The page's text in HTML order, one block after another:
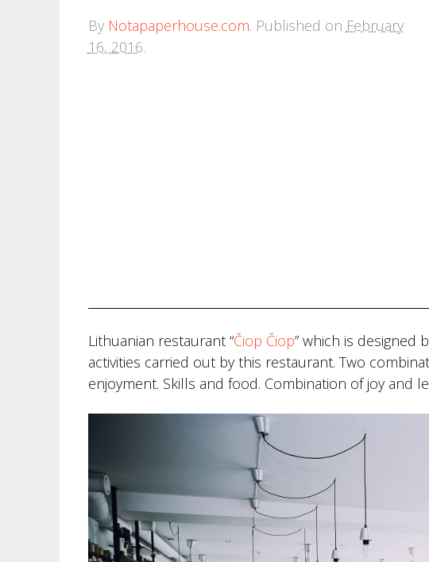
By Notapaperhouse.com. Published on February
16, 2016.
Lithuanian restaurant “Čiop Čiop” which is designed
activities carried out by this restaurant. Two
enjoyment. Skills and food. Combination of joy and